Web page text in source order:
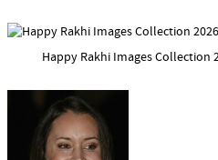
Happy Rakhi Images Collection